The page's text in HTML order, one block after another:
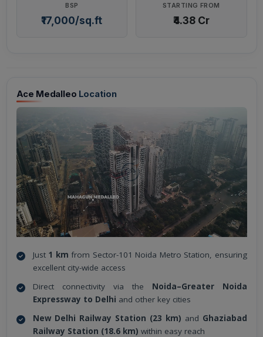
BSP
₹17,000/sq.ft
STARTING FROM
₹4.38 Cr
Ace Medalleo Location
Just 1 km from Sector-101 Noida Metro Station, ensuring
excellent city-wide access
Direct connectivity via the Noida–Greater Noida
Expressway to Delhi and other key cities
New Delhi Railway Station (23 km) and Ghaziabad
Railway Station (18.6 km) within easy reach